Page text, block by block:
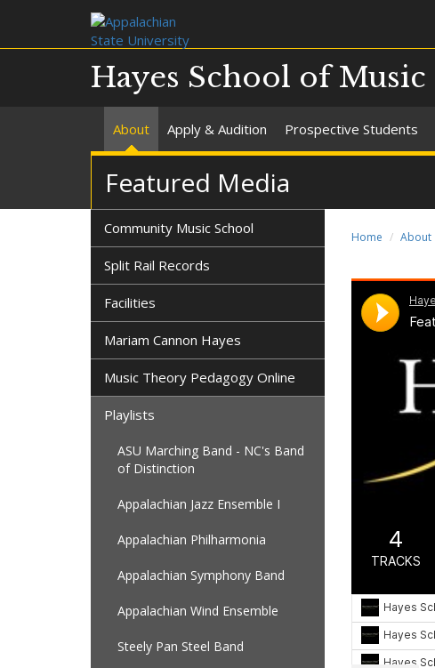
Hayes School of Music
About Apply & Audition Prospective Students
Featured Media
Home About
Community Music School
Split Rail Records
Facilities
Mariam Cannon Hayes
Music Theory Pedagogy Online
Playlists
ASU Marching Band - NC's Band
of Distinction
Appalachian Jazz Ensemble I
Appalachian Philharmonia
Appalachian Symphony Band
Appalachian Wind Ensemble
Steely Pan Steel Band